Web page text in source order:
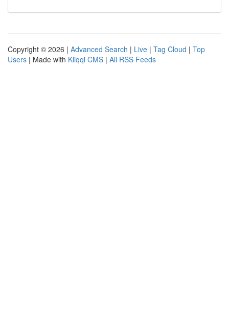
Copyright © 2026 | Advanced Search | Live | Tag Cloud | Top
Users | Made with Kliqqi CMS | All RSS Feeds